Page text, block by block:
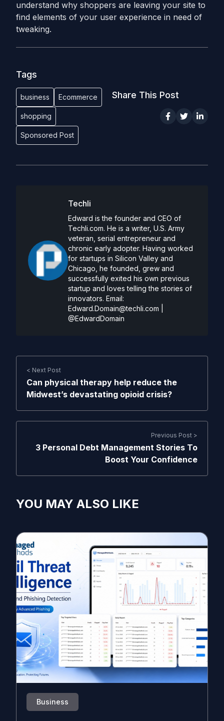
understand why shoppers are leaving your site to
find elements of your user experience in need of
tweaking.
Tags
business Ecommerce
shopping
Sponsored Post
Share This Post
Techli
Edward is the founder and CEO of
Techli.com. He is a writer, U.S. Army
veteran, serial entrepreneur and
chronic early adopter. Having worked
for startups in Silicon Valley and
Chicago, he founded, grew and
successfully exited his own previous
startup and loves telling the stories of
innovators. Email:
Edward.Domain@techli.com
@EdwardDomain
< Next Post
Can physical therapy help reduce the
Midwest’s devastating opioid crisis?
Previous Post >
3 Personal Debt Management Stories To
Boost Your Confidence
YOU MAY ALSO LIKE
Business